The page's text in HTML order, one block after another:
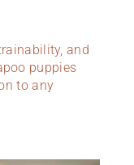
and
puppies
to any